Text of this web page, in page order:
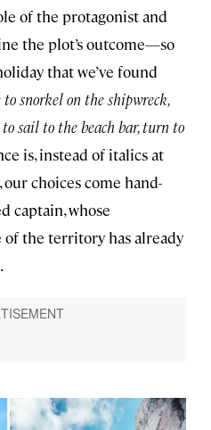
of the protagonist and
the plot’s outcome—so
that we’ve found
to snorkel on the shipwreck,
sail to the beach bar, turn to
is, instead of italics at
choices come hand-
captain, whose
the territory has already